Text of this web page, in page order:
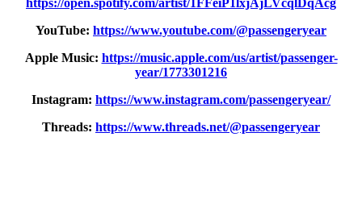
YouTube: https://www.youtube.com/@passengeryear
Apple Music: https://music.apple.com/us/artist/passenger-
year/1773301216
Instagram: https://www.instagram.com/passengeryear/
Threads: https://www.threads.net/@passengeryear